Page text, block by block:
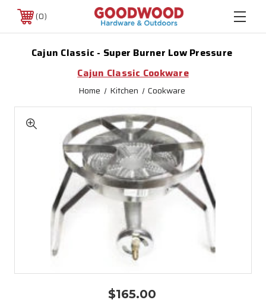
0
Cajun Classic - Super Burner Low Pressure
Cajun Classic Cookware
Home Kitchen Cookware
$165.00